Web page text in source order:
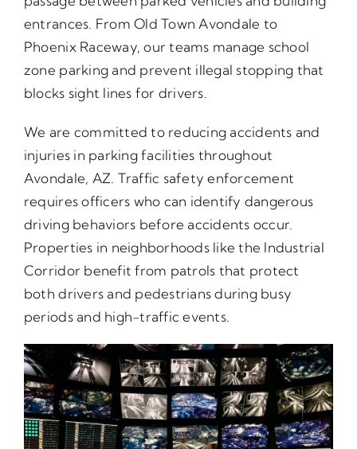
entrances. From Old Town Avondale to
Phoenix Raceway, our teams manage school
zone parking and prevent illegal stopping that
blocks sight lines for drivers.
We are committed to reducing accidents and
injuries in parking facilities throughout
Avondale, AZ. Traffic safety enforcement
requires officers who can identify dangerous
driving behaviors before accidents occur.
Properties in neighborhoods like the Industrial
Corridor benefit from patrols that protect
both drivers and pedestrians during busy
periods and high-traffic events.